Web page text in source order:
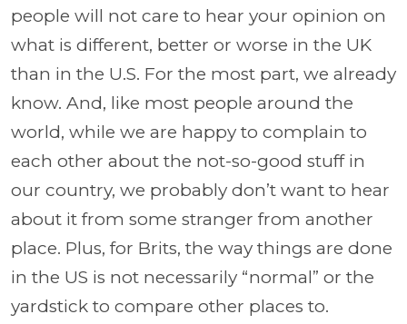
people will not care to hear your opinion on
what is different, better or worse in the UK
than in the U.S. For the most part, we already
know. And, like most people around the
world, while we are happy to complain to
each other about the not-so-good stuff in
our country, we probably don’t want to hear
about it from some stranger from another
place. Plus, for Brits, the way things are done
in the US is not necessarily “normal” or the
yardstick to compare other places to.